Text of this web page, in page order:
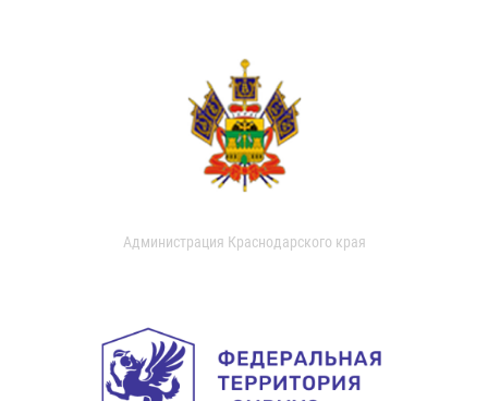
Администрация Краснодарского края